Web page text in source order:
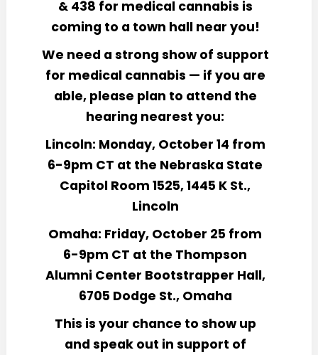
& 438 for medical cannabis is
coming to a town hall near you!
We need a strong show of support
for medical cannabis — if you are
able, please plan to attend the
hearing nearest you:
Lincoln: Monday, October 14 from
6-9pm CT at the Nebraska State
Capitol Room 1525, 1445 K St.,
Lincoln
Omaha: Friday, October 25 from
6-9pm CT at the Thompson
Alumni Center Bootstrapper Hall,
6705 Dodge St., Omaha
This is your chance to show up
and speak out in support of